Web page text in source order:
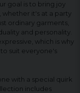
goal is to bring joy
whether it's at a party
ordinary garments,
and personality.
which is why
suit everyone's
with a special quirk
includes